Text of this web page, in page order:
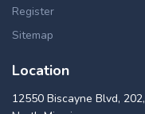
Register
Sitemap
Location
12550 Biscayne Blvd, 202,